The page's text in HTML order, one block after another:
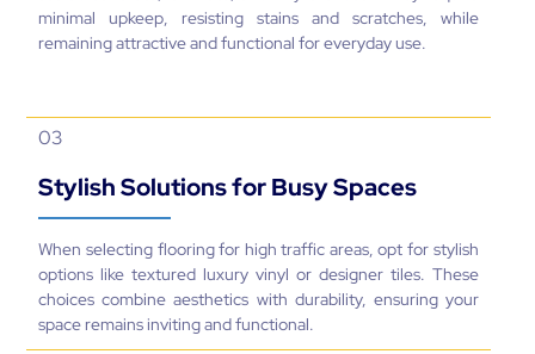
minimal upkeep, resisting stains and scratches, while
remaining attractive and functional for everyday use.
03
Stylish Solutions for Busy Spaces
When selecting flooring for high traffic areas, opt for stylish
options like textured luxury vinyl or designer tiles. These
choices combine aesthetics with durability, ensuring your
space remains inviting and functional.